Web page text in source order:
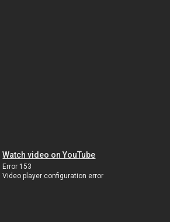
Watch video on YouTube
Error 153
Video player configuration error